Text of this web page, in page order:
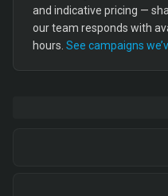
and indicative pricing —
our team responds with
hours. See campaigns